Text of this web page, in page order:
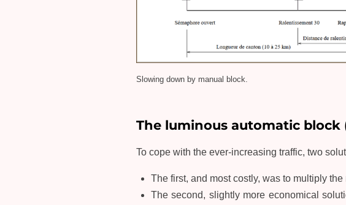
Slowing down by manual block.
The luminous automatic block
To cope with the ever-increasing traffic, two
The first, and most costly, was to multiply
The second, slightly more economical